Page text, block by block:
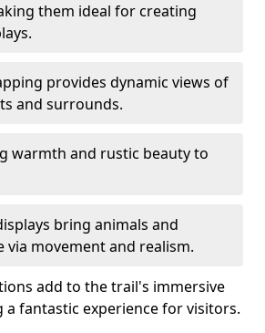
them ideal for creating
provides dynamic views of
and surrounds.
warmth and rustic beauty to
bring animals and
via movement and realism.
add to the trail's immersive
a fantastic experience for visitors.